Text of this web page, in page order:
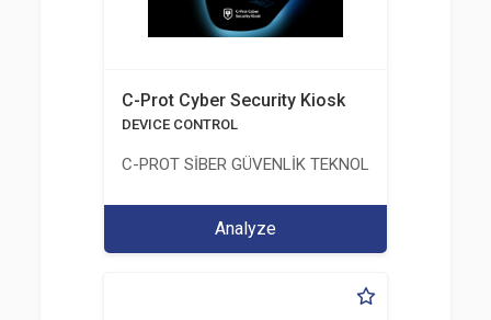
C-Prot Cyber Security Kiosk
DEVICE CONTROL
C-PROT SİBER GÜVENLİK TEKNOLOJİLERİ
Analyze